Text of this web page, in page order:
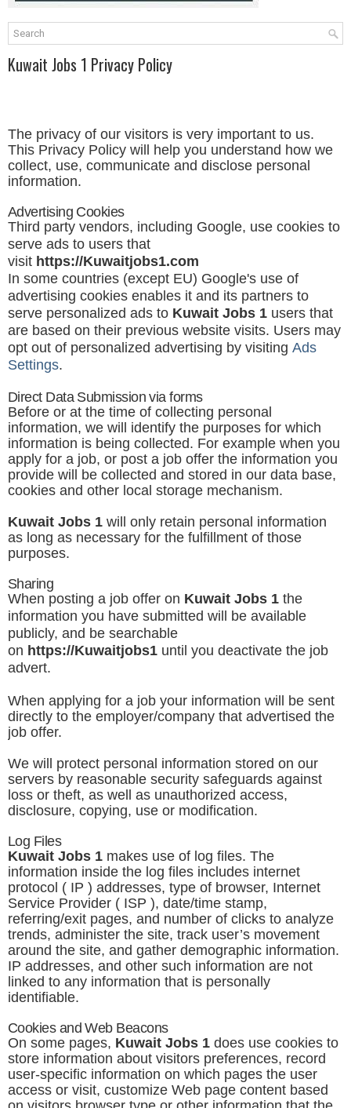
Kuwait Jobs 1 Privacy Policy
The privacy of our visitors is very important to us.
This Privacy Policy will help you understand how we
collect, use, communicate and disclose personal
information.
Advertising Cookies
Third party vendors, including Google, use cookies to
serve ads to users that
visit https://Kuwaitjobs1.com
In some countries (except EU) Google's use of
advertising cookies enables it and its partners to
serve personalized ads to Kuwait Jobs 1 users that
are based on their previous website visits. Users may
opt out of personalized advertising by visiting Ads
Settings.
Direct Data Submission via forms
Before or at the time of collecting personal
information, we will identify the purposes for which
information is being collected. For example when you
apply for a job, or post a job offer the information you
provide will be collected and stored in our data base,
cookies and other local storage mechanism.
Kuwait Jobs 1 will only retain personal information
as long as necessary for the fulfillment of those
purposes.
Sharing
When posting a job offer on Kuwait Jobs 1 the
information you have submitted will be available
publicly, and be searchable
on https://Kuwaitjobs1 until you deactivate the job
advert.
When applying for a job your information will be sent
directly to the employer/company that advertised the
job offer.
We will protect personal information stored on our
servers by reasonable security safeguards against
loss or theft, as well as unauthorized access,
disclosure, copying, use or modification.
Log Files
Kuwait Jobs 1 makes use of log files. The
information inside the log files includes internet
protocol ( IP ) addresses, type of browser, Internet
Service Provider ( ISP ), date/time stamp,
referring/exit pages, and number of clicks to analyze
trends, administer the site, track user’s movement
around the site, and gather demographic information.
IP addresses, and other such information are not
linked to any information that is personally
identifiable.
Cookies and Web Beacons
On some pages, Kuwait Jobs 1 does use cookies to
store information about visitors preferences, record
user-specific information on which pages the user
access or visit, customize Web page content based